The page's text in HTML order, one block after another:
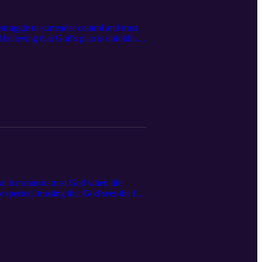
to surrender control and trust
believing that God's plan is unfolding
the urge to "fix" everything
what’s next, this conversation
it means to trust God when life
trusting that God sees the full
for anyone learning to let go of